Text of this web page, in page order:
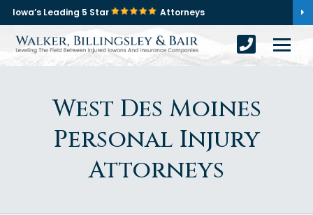
Iowa’s Leading 5 Star Attorneys
West Des Moines
Personal Injury
Attorneys